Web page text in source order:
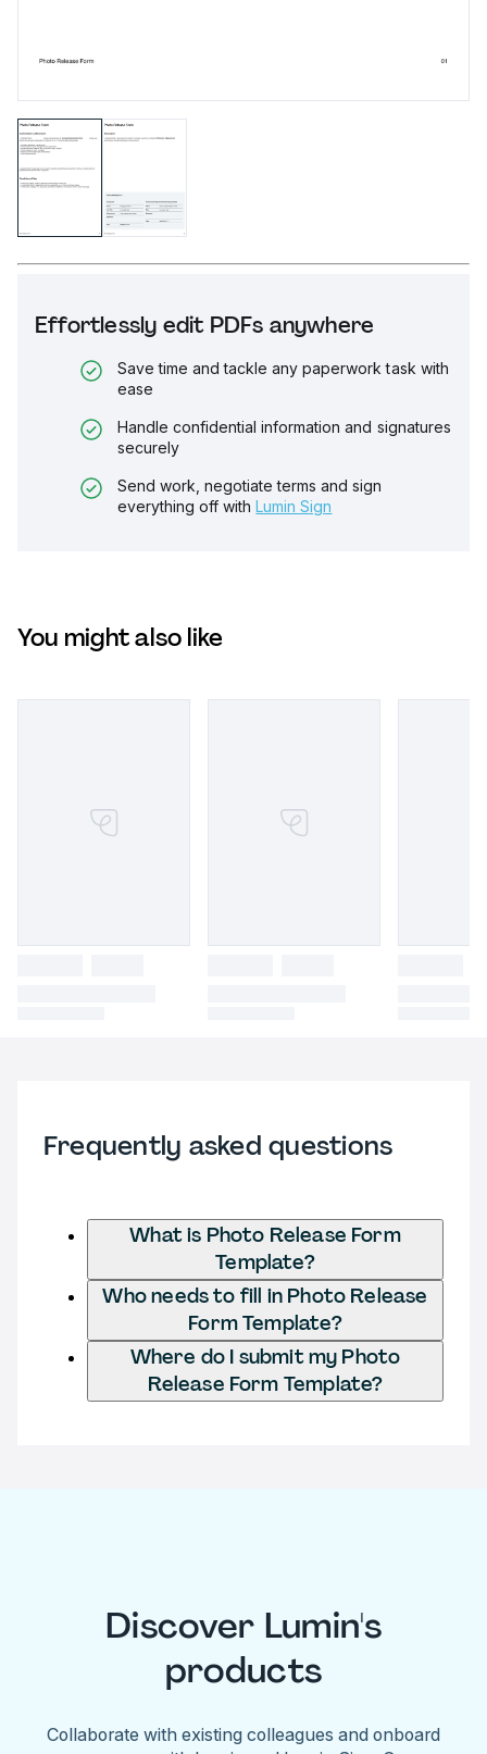
Effortlessly edit PDFs anywhere
Save time and tackle any paperwork task with
ease
Handle confidential information and signatures
securely
Send work, negotiate terms and sign
everything off with Lumin Sign
You might also like
Frequently asked questions
What is Photo Release Form
Template?
Who needs to fill in Photo Release
Form Template?
Where do I submit my Photo
Release Form Template?
Discover Lumin's
products
Collaborate with existing colleagues and onboard